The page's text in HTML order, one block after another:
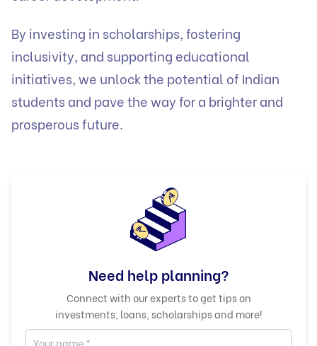
By investing in scholarships, fostering
inclusivity, and supporting educational
initiatives, we unlock the potential of Indian
students and pave the way for a brighter and
prosperous future.
Need help planning?
Connect with our experts to get tips on
investments, loans, scholarships and more!